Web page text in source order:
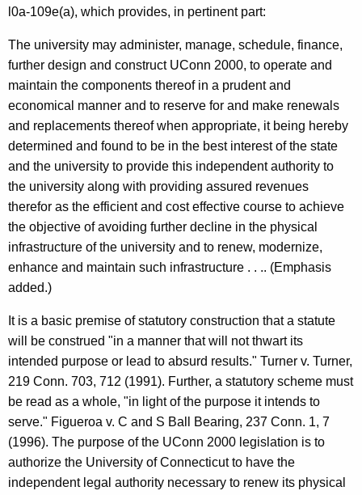
l0a-109e(a), which provides, in pertinent part:
The university may administer, manage, schedule, finance,
further design and construct UConn 2000, to operate and
maintain the components thereof in a prudent and
economical manner and to reserve for and make renewals
and replacements thereof when appropriate, it being hereby
determined and found to be in the best interest of the state
and the university to provide this independent authority to
the university along with providing assured revenues
therefor as the efficient and cost effective course to achieve
the objective of avoiding further decline in the physical
infrastructure of the university and to renew, modernize,
enhance and maintain such infrastructure . . .. (Emphasis
added.)
It is a basic premise of statutory construction that a statute
will be construed "in a manner that will not thwart its
intended purpose or lead to absurd results." Turner v. Turner,
219 Conn. 703, 712 (1991). Further, a statutory scheme must
be read as a whole, "in light of the purpose it intends to
serve." Figueroa v. C and S Ball Bearing, 237 Conn. 1, 7
(1996). The purpose of the UConn 2000 legislation is to
authorize the University of Connecticut to have the
independent legal authority necessary to renew its physical